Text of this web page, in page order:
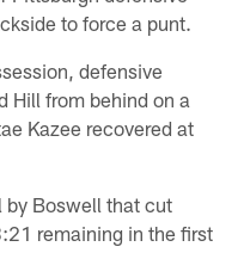
to force a punt.
defensive
Hill from behind on a
Kazee recovered at
by Boswell that cut
remaining in the first